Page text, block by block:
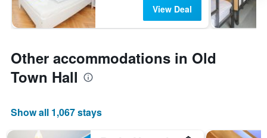
View Deal
Other accommodations in Old
Town Hall
Show all 1,067 stays